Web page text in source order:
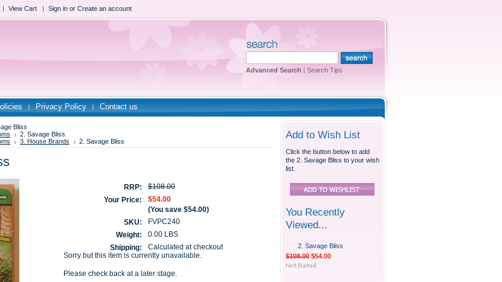
View Cart Sign in or Create an account
Advanced Search | Search Tips
Privacy Policy Contact us
Bliss
2. Savage Bliss
3. House Brands 2. Savage Bliss
RRP:
$108.00
Your Price:
$54.00
(You save $54.00)
SKU:
FVPC240
Weight:
0.00 LBS
Shipping:
Calculated at checkout
Sorry but this item is currently unavailable.
Please check back at a later stage.
Add to Wish List
Click the button below to add
the 2. Savage Bliss to your wish
list.
You Recently
Viewed...
2. Savage Bliss
$108.00 $54.00